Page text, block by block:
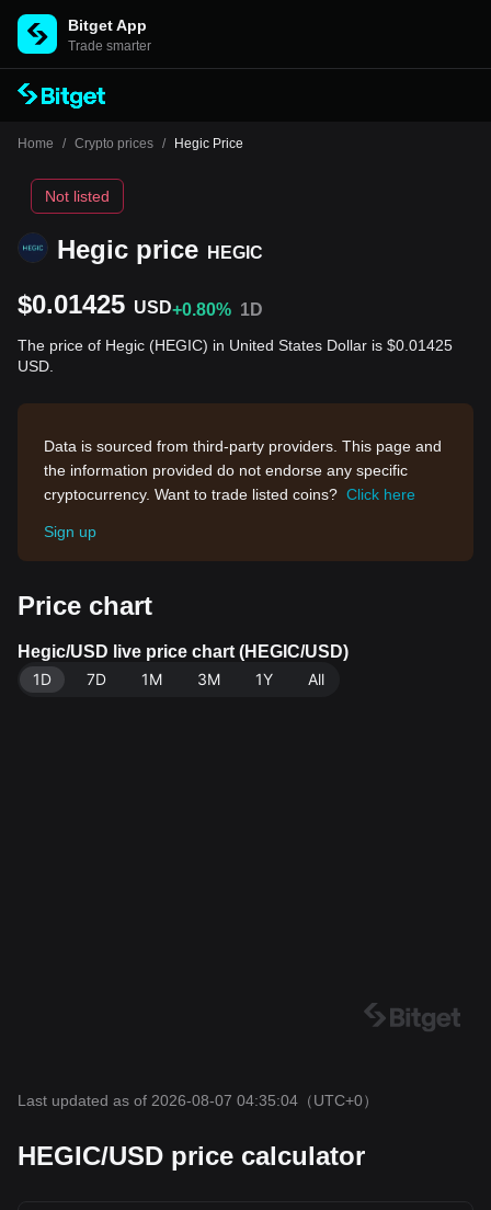
Bitget App
Trade smarter
Home / Crypto prices / Hegic Price
Hegic price HEGIC
Not listed
$0.01425 USD+0.80% 1D
The price of Hegic (HEGIC) in United States Dollar is $0.01425
USD.
Data is sourced from third-party providers. This page and
the information provided do not endorse any specific
cryptocurrency. Want to trade listed coins? Click here
Sign up
Price chart
Hegic/USD live price chart (HEGIC/USD)
1D
7D 1M 3M 1Y All
Last updated as of 2026-08-07 04:35:04 （UTC+0）
HEGIC/USD price calculator